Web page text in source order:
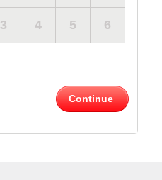
3 4 5 6
Continue